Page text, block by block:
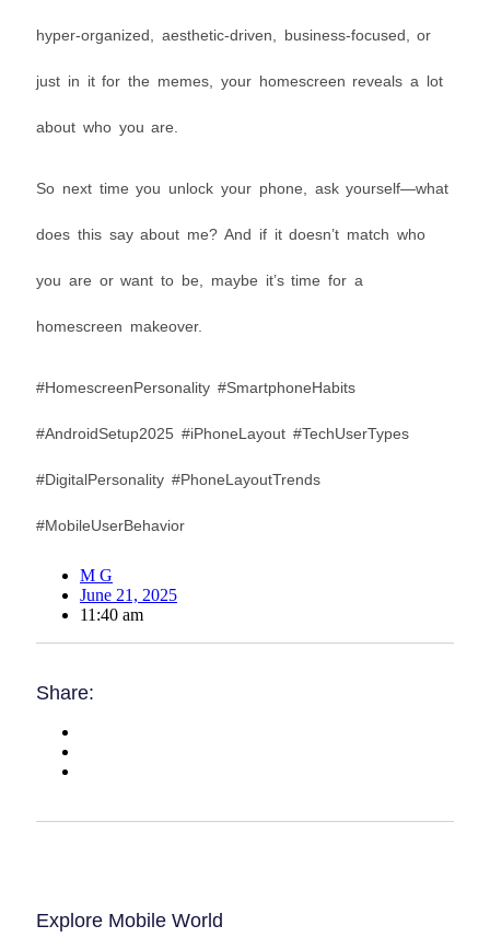
hyper-organized, aesthetic-driven, business-focused, or
just in it for the memes, your homescreen reveals a lot
about who you are.
So next time you unlock your phone, ask yourself—what
does this say about me? And if it doesn’t match who
you are or want to be, maybe it’s time for a
homescreen makeover.
#HomescreenPersonality #SmartphoneHabits
#AndroidSetup2025 #iPhoneLayout #TechUserTypes
#DigitalPersonality #PhoneLayoutTrends
#MobileUserBehavior
M G
June 21, 2025
11:40 am
Share:
Explore Mobile World